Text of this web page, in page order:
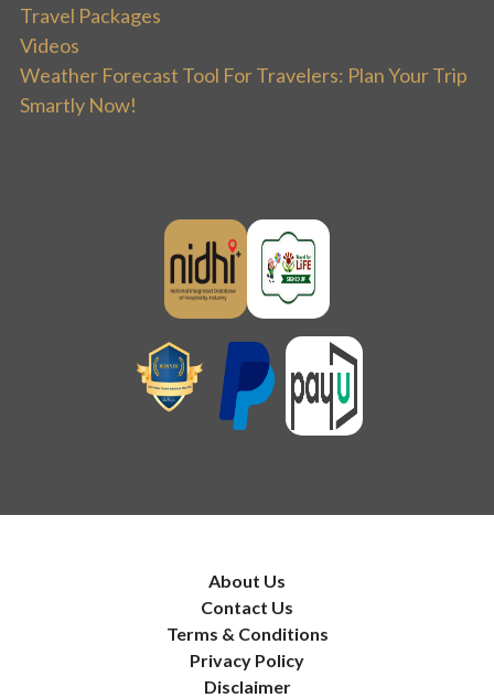
Travel Packages
Videos
Weather Forecast Tool For Travelers: Plan Your Trip
Smartly Now!
About Us
Contact Us
Terms & Conditions
Privacy Policy
Disclaimer